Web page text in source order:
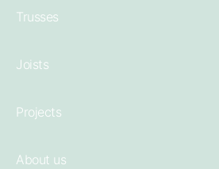
Trusses
Joists
Projects
About us